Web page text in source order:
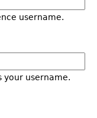
username.
your username.